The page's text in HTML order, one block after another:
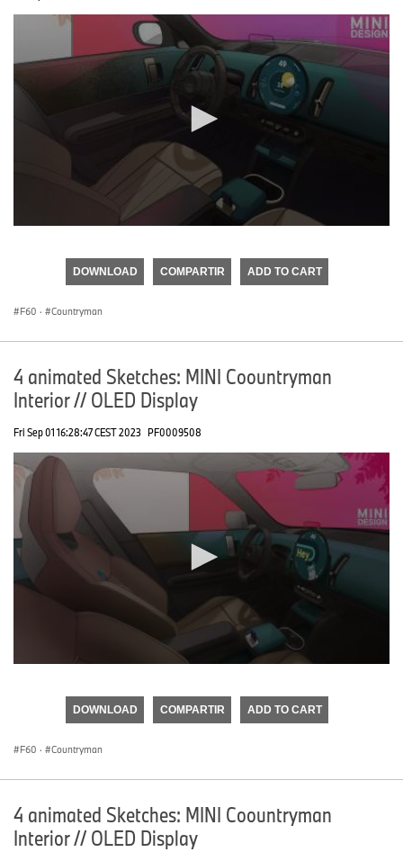
seconds
DOWNLOAD COMPARTIR ADD TO CART
F60 · Countryman
4 animated Sketches: MINI Coountryman
Interior // OLED Display
Fri Sep 01 16:28:47 CEST 2023 PF0009508
seconds
DOWNLOAD COMPARTIR ADD TO CART
F60 · Countryman
4 animated Sketches: MINI Coountryman
Interior // OLED Display